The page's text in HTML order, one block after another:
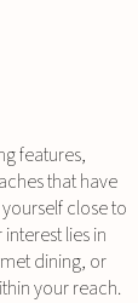
features,
that have
close to
lies in
dining, or
your reach.